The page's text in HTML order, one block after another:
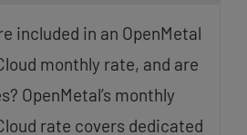
included in an OpenMetal
monthly rate, and are
OpenMetal’s monthly
rate covers dedicated